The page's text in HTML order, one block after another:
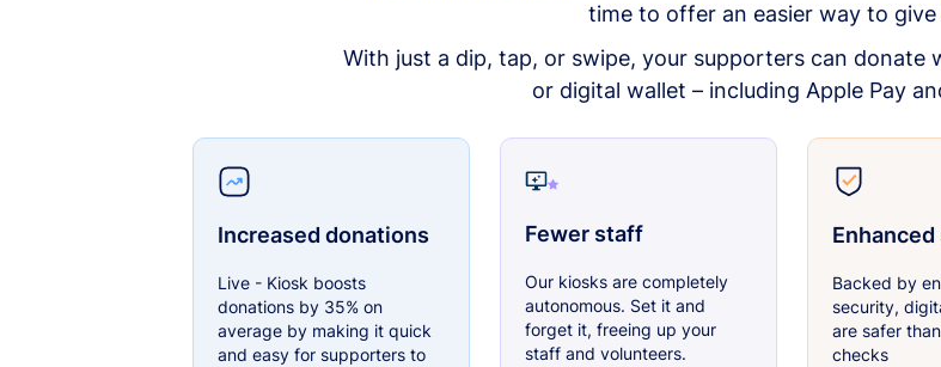
time to offer an easier way to
With just a dip, tap, or swipe, your supporters can donate
or digital wallet – including Apple Pay
Increased donations
Live - Kiosk boosts
donations by 35% on
average by making it quick
and easy for supporters to
Fewer staff
Our kiosks are completely
autonomous. Set it and
forget it, freeing up your
staff and volunteers.
Backed by
security,
are safer
checks